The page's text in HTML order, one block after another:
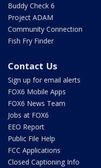
Buddy Check 6
Project ADAM
Community Connection
Fish Fry Finder
Contact Us
Sign up for email alerts
FOX6 Mobile Apps
FOX6 News Team
Jobs at FOX6
EEO Report
Public File Help
FCC Applications
Closed Captioning Info